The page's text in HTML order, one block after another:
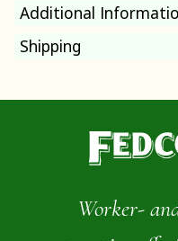
Additional
Shipping
Worker-